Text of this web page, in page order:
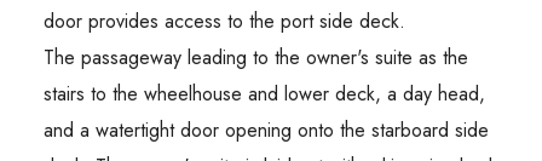
door provides access to the port side deck.
The passageway leading to the owner's suite as the
stairs to the wheelhouse and lower deck, a day head,
and a watertight door opening onto the starboard side